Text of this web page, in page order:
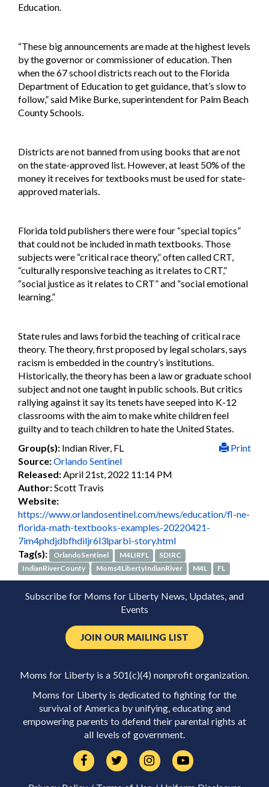
Education.
“These big announcements are made at the highest levels
by the governor or commissioner of education. Then
when the 67 school districts reach out to the Florida
Department of Education to get guidance, that’s slow to
follow,” said Mike Burke, superintendent for Palm Beach
County Schools.
Districts are not banned from using books that are not
on the state-approved list. However, at least 50% of the
money it receives for textbooks must be used for state-
approved materials.
Florida told publishers there were four “special topics”
that could not be included in math textbooks. Those
subjects were “critical race theory,” often called CRT,
“culturally responsive teaching as it relates to CRT,”
“social justice as it relates to CRT” and “social emotional
learning.”
State rules and laws forbid the teaching of critical race
theory. The theory, first proposed by legal scholars, says
racism is embedded in the country’s institutions.
Historically, the theory has been a law or graduate school
subject and not one taught in public schools. But critics
rallying against it say its tenets have seeped into K-12
classrooms with the aim to make white children feel
guilty and to teach children to hate the United States.
Print
Group(s): Indian River, FL
Source:Orlando Sentinel
Released:April 21st, 2022 11:14 PM
Author:Scott Travis
Website:
https://www.orlandosentinel.com/news/education/fl-ne-
florida-math-textbooks-examples-20220421-
7im4phdjdbfhdiljr6l3lparbi-story.html
Tag(s):
OrlandoSentinel M4LIRFL
SDIRC
IndianRiverCounty
Moms4LibertyIndianRiver M4L FL
Subscribe for Moms for Liberty News, Updates, and
Events
JOIN OUR MAILING LIST
Moms for Liberty is a 501(c)(4) nonprofit organization.
Moms for Liberty is dedicated to fighting for the
survival of America by unifying, educating and
empowering parents to defend their parental rights at
all levels of government.